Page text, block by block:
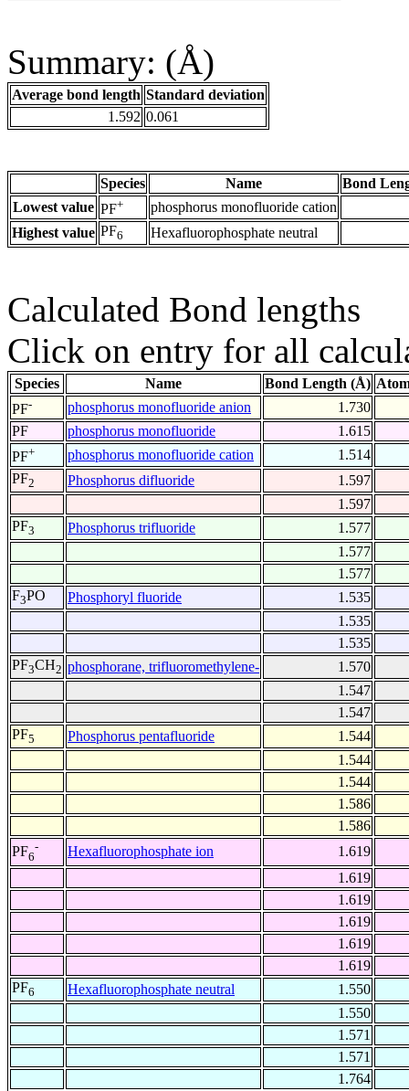
Summary: (Å)
Average bond length Standard deviation
1.592 0.061
Species Name
Bond
Lowest value PF+
phosphorus monofluoride cation
Highest value PF6 Hexafluorophosphate neutral
Calculated Bond lengths
Click on entry for all
Species Name Bond Length (Å)
PF- phosphorus monofluoride anion
1.730
PF
phosphorus monofluoride
1.615
PF+ phosphorus monofluoride cation
1.514
PF2 Phosphorus difluoride
1.597
1.597
PF3 Phosphorus trifluoride
1.577
1.577
1.577
F3PO Phosphoryl fluoride
1.535
1.535
1.535
PF3CH2 phosphorane, trifluoromethylene-
1.570
1.547
1.547
PF5 Phosphorus pentafluoride
1.544
1.544
1.544
1.586
1.586
PF6
- Hexafluorophosphate ion
1.619
1.619
1.619
1.619
1.619
1.619
PF6 Hexafluorophosphate neutral
1.550
1.550
1.571
1.571
1.764